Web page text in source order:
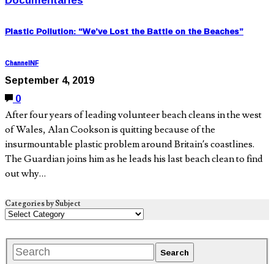
Plastic Pollution: “We’ve Lost the Battle on the Beaches”
ChannelNF
September 4, 2019
0
After four years of leading volunteer beach cleans in the west
of Wales, Alan Cookson is quitting because of the
insurmountable plastic problem around Britain’s coastlines.
The Guardian joins him as he leads his last beach clean to find
out why…
Categories by Subject